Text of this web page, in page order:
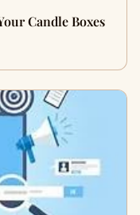
Candle Boxes